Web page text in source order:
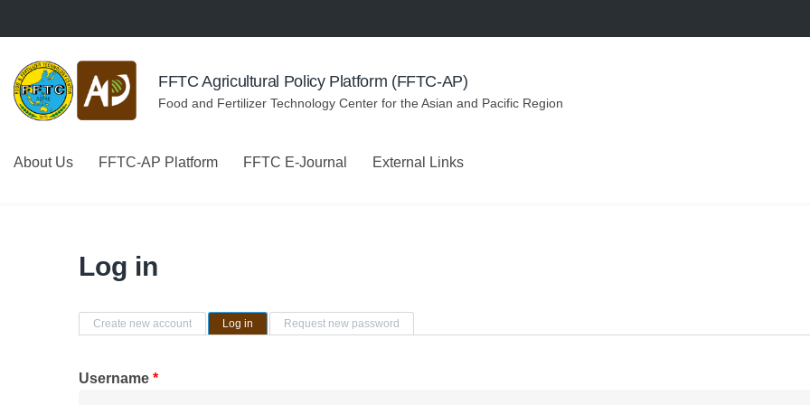
FFTC Agricultural Policy Platform (FFTC-AP)
Food and Fertilizer Technology Center for the Asian and Pacific Region
About Us FFTC-AP Platform FFTC E-Journal External Links
Log in
Primary tabs
Create new account Log in (active tab)Request new password
Username *